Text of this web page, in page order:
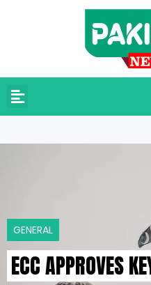
GENERAL
ECC APPROVES